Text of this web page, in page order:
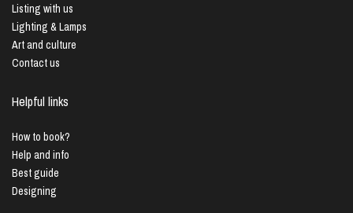
Listing with us
Lighting & Lamps
Art and culture
Contact us
Helpful links
How to book?
Help and info
Best guide
Designing